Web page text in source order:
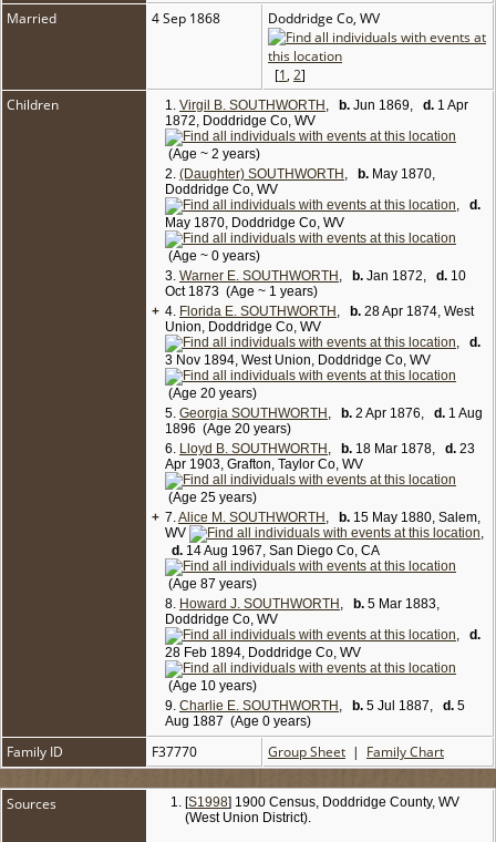
Married
4 Sep 1868 Doddridge Co, WV
[1, 2]
Children
1. Virgil B. SOUTHWORTH , b. Jun 1869, d. 1 Apr
1872, Doddridge Co, WV
(Age ~ 2 years)
2. (Daughter) SOUTHWORTH , b. May 1870,
Doddridge Co, WV
, d.
May 1870, Doddridge Co, WV
(Age ~ 0 years)
3. Warner E. SOUTHWORTH , b. Jan 1872, d. 10
Oct 1873 (Age ~ 1 years)
+ 4. Florida E. SOUTHWORTH , b. 28 Apr 1874, West
Union, Doddridge Co, WV
, d.
3 Nov 1894, West Union, Doddridge Co, WV
(Age 20 years)
5. Georgia SOUTHWORTH , b. 2 Apr 1876, d. 1 Aug
1896 (Age 20 years)
6. Lloyd B. SOUTHWORTH , b. 18 Mar 1878, d. 23
Apr 1903, Grafton, Taylor Co, WV
(Age 25 years)
+ 7.Alice M. SOUTHWORTH , b. 15 May 1880, Salem,
WV
,
d. 14 Aug 1967, San Diego Co, CA
(Age 87 years)
8. Howard J. SOUTHWORTH , b. 5 Mar 1883,
Doddridge Co, WV
, d.
28 Feb 1894, Doddridge Co, WV
(Age 10 years)
9. Charlie E. SOUTHWORTH , b. 5 Jul 1887, d. 5
Aug 1887 (Age 0 years)
Family ID F37770 Group Sheet | Family Chart
Sources [S1998] 1900 Census, Doddridge County, WV
(West Union District).